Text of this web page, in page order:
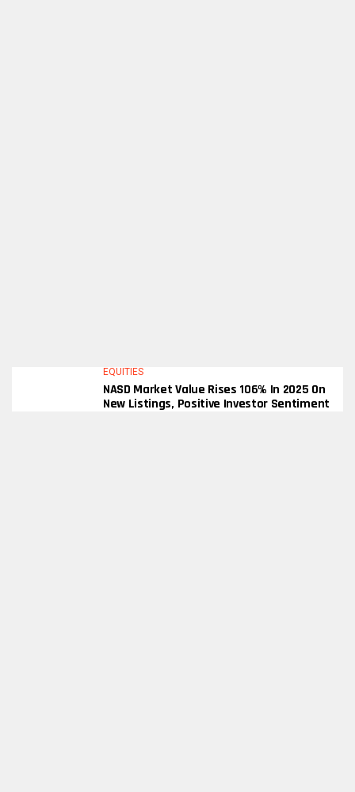
EQUITIES
NASD Market Value Rises 106% In 2025 On
New Listings, Positive Investor Sentiment